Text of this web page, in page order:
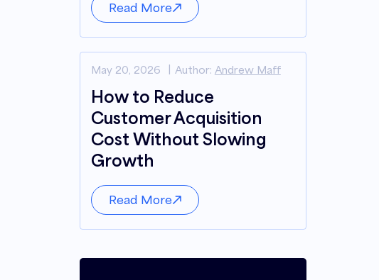
Read More
May 20, 2026 Author: Andrew Maff
How to Reduce
Customer Acquisition
Cost Without Slowing
Growth
Read More